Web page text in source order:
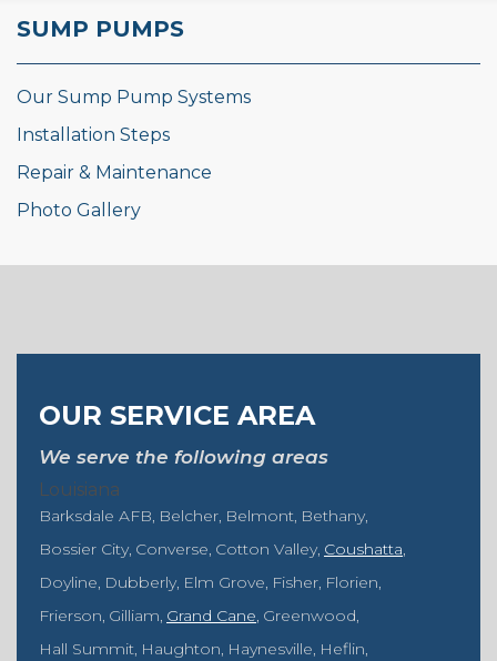
SUMP PUMPS
Our Sump Pump Systems
Installation Steps
Repair & Maintenance
Photo Gallery
OUR SERVICE AREA
We serve the following areas
Louisiana
Barksdale AFB Belcher Belmont Bethany
Bossier City Converse Cotton Valley Coushatta
Doyline Dubberly Elm Grove Fisher Florien
Frierson Gilliam Grand Cane Greenwood
Hall Summit Haughton Haynesville Heflin